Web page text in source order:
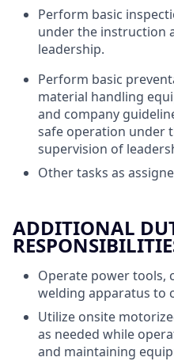
Perform basic
under the instruction
leadership.
Perform basic
material handling
and company
safe operation under
supervision of
Other tasks as
ADDITIONAL
Operate power tools,
welding apparatus to
Utilize onsite
as needed while
and maintaining